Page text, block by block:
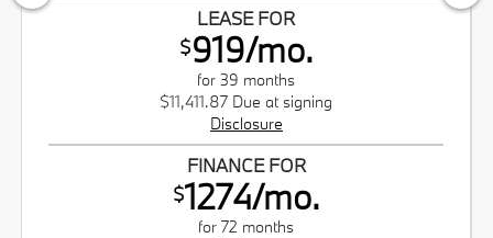
LEASE FOR
$919/mo.
for 39 months
$11,411.87 Due at signing
Disclosure
FINANCE FOR
$1274/mo.
for 72 months